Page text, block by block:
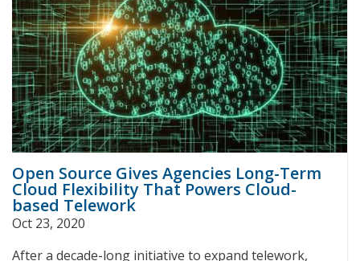
Open Source Gives Agencies Long-Term
Cloud Flexibility That Powers Cloud-
based Telework
Oct 23, 2020
After a decade-long initiative to expand telework,